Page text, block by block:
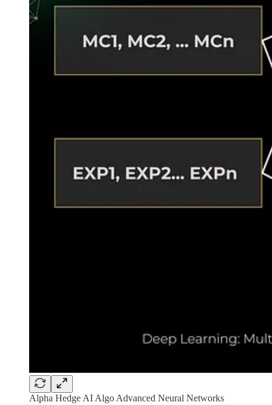
Alpha Hedge AI Algo Advanced Neural Networks